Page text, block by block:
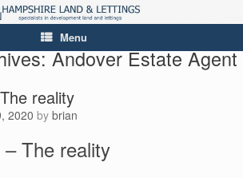
Menu
Andover Estate Agent
reality
2020 by brian
The reality